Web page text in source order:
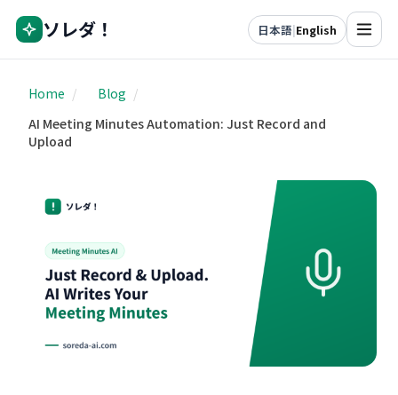
ソレダ！ 日本語|English
Home / Blog /
AI Meeting Minutes Automation: Just Record and
Upload